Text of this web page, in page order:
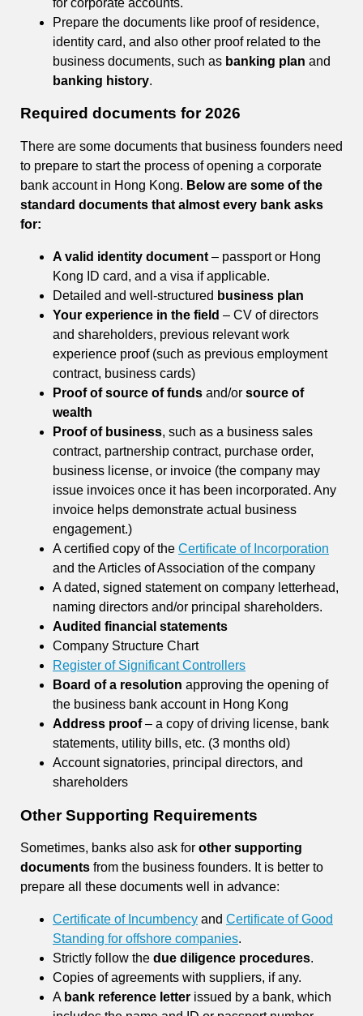
Prepare the documents like proof of residence,
identity card, and also other proof related to the
business documents, such as banking plan and
banking history.
Required documents for 2026
There are some documents that business founders need
to prepare to start the process of opening a corporate
bank account in Hong Kong. Below are some of the
standard documents that almost every bank asks
for:
A valid identity document – passport or Hong
Kong ID card, and a visa if applicable.
Detailed and well-structured business plan
Your experience in the field – CV of directors
and shareholders, previous relevant work
experience proof (such as previous employment
contract, business cards)
Proof of source of funds and/or source of
wealth
Proof of business, such as a business sales
contract, partnership contract, purchase order,
business license, or invoice (the company may
issue invoices once it has been incorporated. Any
invoice helps demonstrate actual business
engagement.)
A certified copy of the Certificate of Incorporation
and the Articles of Association of the company
A dated, signed statement on company letterhead,
naming directors and/or principal shareholders.
Audited financial statements
Company Structure Chart
Register of Significant Controllers
Board of a resolution approving the opening of
the business bank account in Hong Kong
Address proof– a copy of driving license, bank
statements, utility bills, etc. (3 months old)
Account signatories, principal directors, and
shareholders
Other Supporting Requirements
Sometimes, banks also ask for other supporting
documents from the business founders. It is better to
prepare all these documents well in advance:
Certificate of Incumbency and Certificate of Good
Standing for offshore companies.
Strictly follow the due diligence procedures.
Copies of agreements with suppliers, if any.
A bank reference letter issued by a bank, which